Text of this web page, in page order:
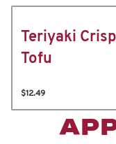
Teriyaki
Tofu
$12.49